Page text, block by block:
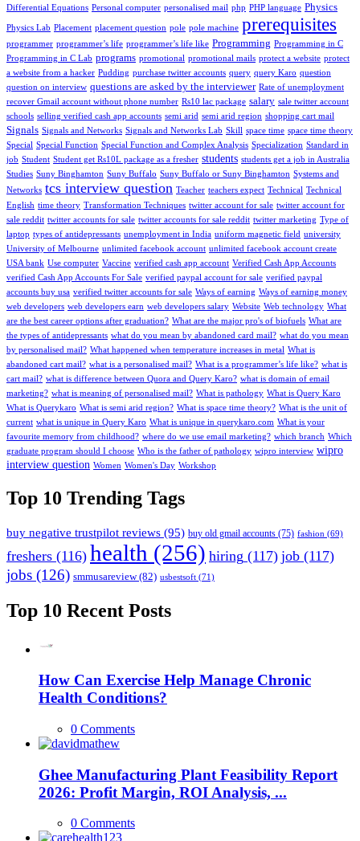
Differential Equations Personal computer personalised mail php PHP language Physics
Physics Lab Placement placement question pole pole machine prerequisites
programmer programmer’s life programmer’s life like Programming Programming in C
Programming in C Lab programs promotional promotional mails protect a website protect
a website from a hacker Pudding purchase twitter accounts query query Karo question
question on interview questions are asked by the interviewer Rate of unemployment
recover Gmail account without phone number Rs10 lac package salary sale twitter account
schools selling verified cash app accounts semi arid semi arid region shopping cart mail
Signals Signals and Networks Signals and Networks Lab Skill space time space time theory
Special Special Function Special Function and Complex Analysis Specialization Standard in
job Student Student get Rs10L package as a fresher students students get a job in Australia
Studies Suny Binghamton Suny Buffalo Suny Buffalo or Suny Binghamton Systems and
Networks tcs interview question Teacher teachers expect Technical Technical
English time theory Transformation Techniques twitter account for sale twitter account for
sale reddit twitter accounts for sale twitter accounts for sale reddit twitter marketing Type of
laptop types of antidepressants unemployment in India uniform magnetic field university
University of Melbourne unlimited facebook account unlimited facebook account create
USA bank Use computer Vaccine verified cash app account Verified Cash App Accounts
verified Cash App Accounts For Sale verified paypal account for sale verified paypal
accounts buy usa verified twitter accounts for sale Ways of earning Ways of earning money
web developers web developers earn web developers salary Website Web technology What
are the best career options after graduation? What are the major pro's of biofuels What are
the types of antidepressants what do you mean by abandoned card mail? what do you mean
by personalised mail? What happened when temperature increases in metal What is
abandoned cart mail? what is a personalised mail? What is a programmer’s life like? what is
cart mail? what is difference between Quora and Query Karo? what is domain of email
marketing? what is meaning of personalised mail? What is pathology What is Query Karo
What is Querykaro What is semi arid region? What is space time theory? What is the unit of
current what is unique in Query Karo What is unique in querykaro.com What is your
favourite memory from childhood? where do we use email marketing? which branch Which
graduate program should I choose Who is the father of pathology wipro interview wipro
interview question Women Women's Day Workshop
Top 10 Trending Tags
buy negative trustpilot reviews (95) buy old gmail accounts (75) fashion (69)
freshers (116) health (256) hiring (117) job (117)
jobs (126) smmusareview(82) usbestsoft (71)
Top 10 Recent Posts
How Can Exercise Help Manage Chronic
Health Conditions?
0 Comments
Ghee Manufacturing Plant Feasibility Report
2026: Profit Margin, ROI Analysis, ...
0 Comments